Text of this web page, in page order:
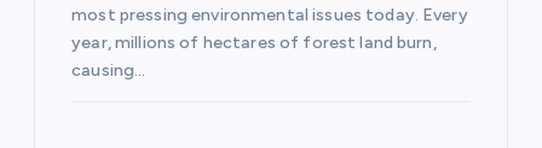
most pressing environmental issues today. Every
year, millions of hectares of forest land burn,
causing…